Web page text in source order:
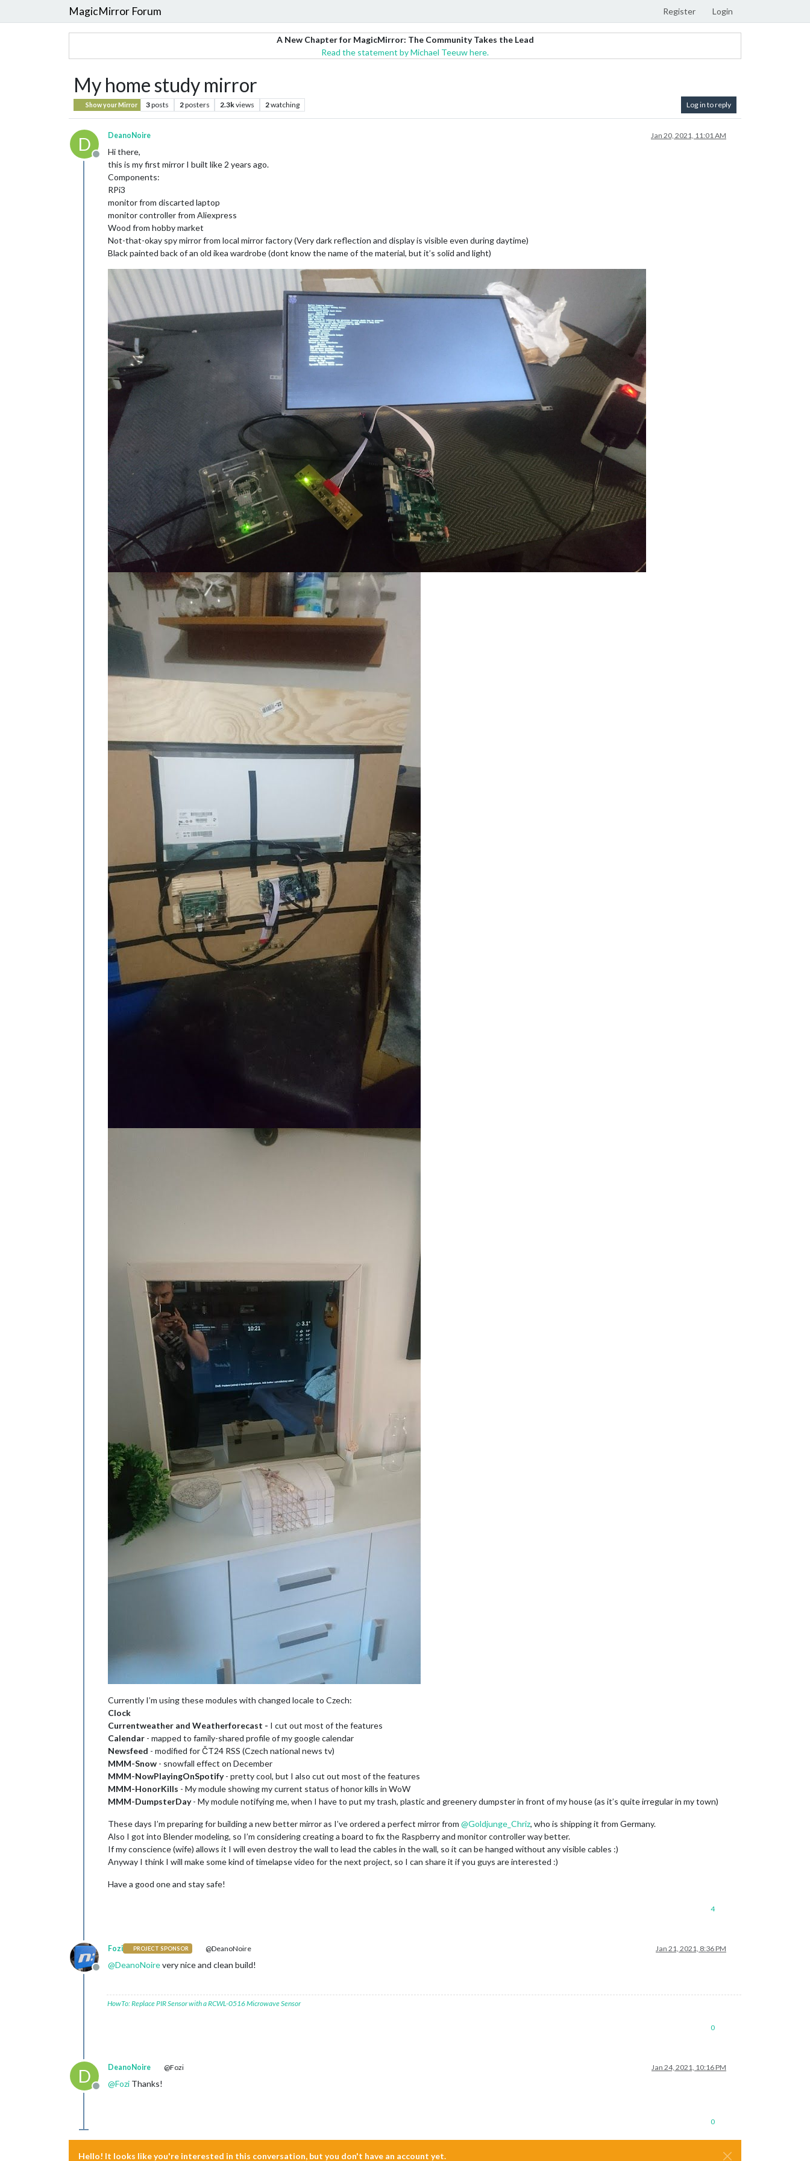
MagicMirror Forum Register Login
A New Chapter for MagicMirror: The Community Takes the Lead
Read the statement by Michael Teeuw here.
My home study mirror
Show your Mirror 3posts 2posters 2.3kviews 2watching Log in to reply
D
Offline
DeanoNoire Jan 20, 2021, 11:01 AM
Hi there,
this is my first mirror I built like 2 years ago.
Components:
RPi3
monitor from discarted laptop
monitor controller from Aliexpress
Wood from hobby market
Not-that-okay spy mirror from local mirror factory (Very dark reflection and display is visible even during daytime)
Black painted back of an old ikea wardrobe (dont know the name of the material, but it’s solid and light)
Currently I’m using these modules with changed locale to Czech:
Clock
Currentweather and Weatherforecast - I cut out most of the features
Calendar - mapped to family-shared profile of my google calendar
Newsfeed - modified for ČT24 RSS (Czech national news tv)
MMM-Snow - snowfall effect on December
MMM-NowPlayingOnSpotify- pretty cool, but I also cut out most of the features
MMM-HonorKills - My module showing my current status of honor kills in WoW
MMM-DumpsterDay- My module notifying me, when I have to put my trash, plastic and greenery dumpster in front of my house (as it’s quite irregular in my town)
These days I’m preparing for building a new better mirror as I’ve ordered a perfect mirror from @Goldjunge_Chriz, who is shipping it from Germany.
Also I got into Blender modeling, so I’m considering creating a board to fix the Raspberry and monitor controller way better.
If my conscience (wife) allows it I will even destroy the wall to lead the cables in the wall, so it can be hanged without any visible cables :)
Anyway I think I will make some kind of timelapse video for the next project, so I can share it if you guys are interested :)
Have a good one and stay safe!
4
Offline
Fozi PROJECT SPONSOR @DeanoNoire Jan 21, 2021, 8:36 PM
@DeanoNoirevery nice and clean build!
HowTo: Replace PIR Sensor with a RCWL-0516 Microwave Sensor
0
D
Offline
DeanoNoire @Fozi Jan 24, 2021, 10:16 PM
@Fozi Thanks!
0
Hello! It looks like you're interested in this conversation, but you don't have an account yet.